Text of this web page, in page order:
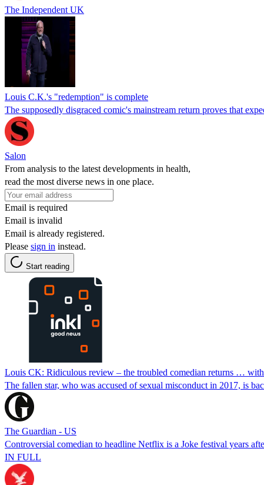
The Independent UK
Louis C.K.'s "redemption" is complete
The supposedly disgraced comic's mainstream return proves that
Salon
From analysis to the latest developments in health,
read the most diverse news in one place.
Email is required
Email is invalid
Email is already registered.
Please sign in instead.
Start reading
Louis CK: Ridiculous review – the troubled comedian returns …
The fallen star, who was accused of sexual misconduct in 2017, is
The Guardian - US
Controversial comedian to headline Netflix is a Joke festival years
IN FULL